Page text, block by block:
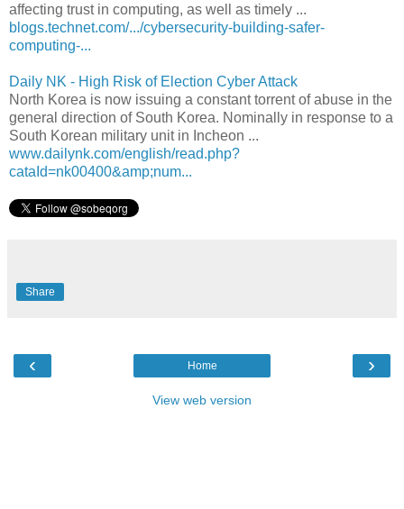
affecting trust in computing, as well as timely ...
blogs.technet.com/.../cybersecurity-building-safer-
computing-...
Daily NK - High Risk of Election Cyber Attack
North Korea is now issuing a constant torrent of abuse in the
general direction of South Korea. Nominally in response to a
South Korean military unit in Incheon ...
www.dailynk.com/english/read.php?
cataId=nk00400&amp;num...
Share
‹ ›
Home
View web version